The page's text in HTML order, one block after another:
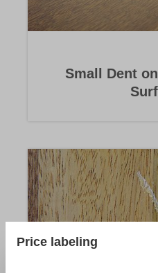
Small Dent
Price labeling